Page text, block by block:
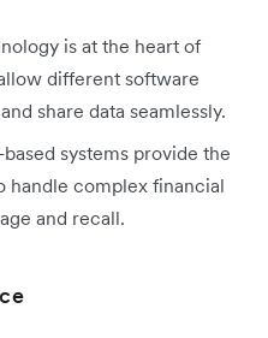
is at the heart of
different software
share data seamlessly.
systems provide the
handle complex financial
and recall.